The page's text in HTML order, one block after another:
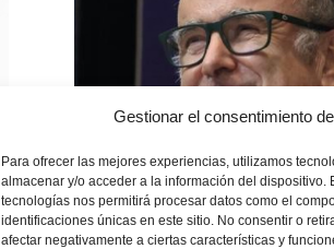
Gestionar el consentimiento
Para ofrecer las mejores experiencias, utilizamos
almacenar y/o acceder a la información del dispositivo.
tecnologías nos permitirá procesar datos como el
identificaciones únicas en este sitio. No consentir o
afectar negativamente a ciertas características y